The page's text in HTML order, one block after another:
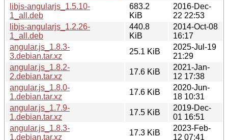
libjs-angularjs_1.5.10-
1_all.deb
683.2
KiB
2016-Dec-
22 22:53
libjs-angularjs_1.2.26-
1_all.deb
440.8
KiB
2014-Oct-08
16:17
angular.js_1.8.3-
3.debian.tar.xz
25.1 KiB
2025-Jul-19
21:29
angular.js_1.8.2-
2.debian.tar.xz
17.6 KiB
2021-Jan-
12 17:38
angular.js_1.8.0-
1.debian.tar.xz
17.6 KiB
2020-Jun-
18 10:31
angular.js_1.7.9-
1.debian.tar.xz
17.5 KiB
2019-Dec-
01 16:51
angular.js_1.8.3-
1.debian.tar.xz
17.3 KiB
2023-Feb-
12 07:41